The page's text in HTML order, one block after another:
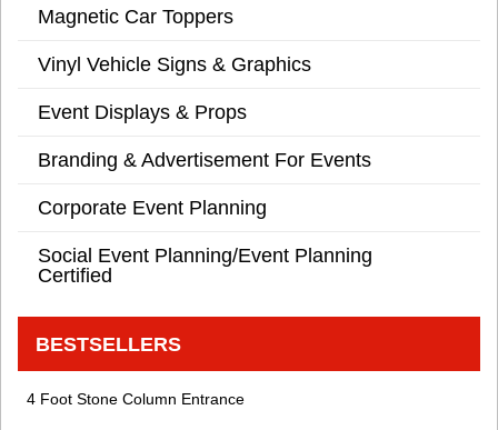
Magnetic Car Toppers
Vinyl Vehicle Signs & Graphics
Event Displays & Props
Branding & Advertisement For Events
Corporate Event Planning
Social Event Planning/Event Planning
Certified
BESTSELLERS
4 Foot Stone Column Entrance